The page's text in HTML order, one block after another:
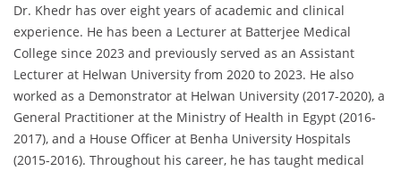
Dr. Khedr has over eight years of academic and clinical
experience. He has been a Lecturer at Batterjee Medical
College since 2023 and previously served as an Assistant
Lecturer at Helwan University from 2020 to 2023. He also
worked as a Demonstrator at Helwan University (2017-2020), a
General Practitioner at the Ministry of Health in Egypt (2016-
2017), and a House Officer at Benha University Hospitals
(2015-2016). Throughout his career, he has taught medical